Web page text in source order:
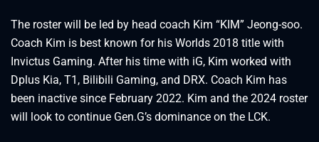
The roster will be led by head coach Kim “KIM” Jeong-soo.
Coach Kim is best known for his Worlds 2018 title with
Invictus Gaming. After his time with iG, Kim worked with
Dplus Kia, T1, Bilibili Gaming, and DRX. Coach Kim has
been inactive since February 2022. Kim and the 2024 roster
will look to continue Gen.G’s dominance on the LCK.